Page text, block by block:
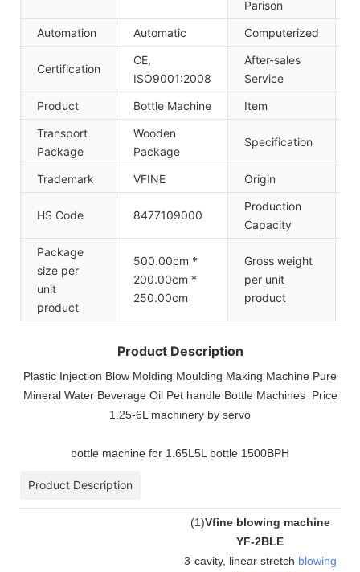
Parison
Automation Automatic Computerized
Certification
CE,
ISO9001:2008
After-sales
Service
Product Bottle Machine Item
Transport
Package
Wooden
Package
Specification
Trademark VFINE Origin
HS Code 8477109000
Production
Capacity
Package
size per
unit
product
500.00cm *
200.00cm *
250.00cm
Gross weight
per unit
product
Product Description
Plastic Injection Blow Molding Moulding Making Machine Pure
Mineral Water Beverage Oil Pet handle Bottle Machines Price
1.25-6L machinery by servo
bottle machine for 1.65L5L bottle 1500BPH
Product Description
(1)Vfine blowing machine
YF-2BLE
3-cavity, linear stretch blowing